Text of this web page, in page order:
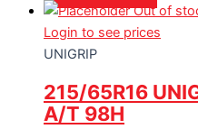
Out of
Login to see prices
UNIGRIP
215/65R16
A/T 98H